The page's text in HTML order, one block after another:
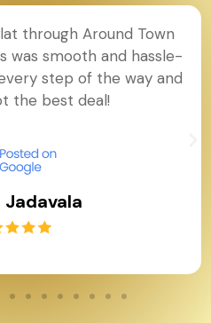
through Around Town
was smooth and hassle-
step of the way and
the best deal!
Jadavala